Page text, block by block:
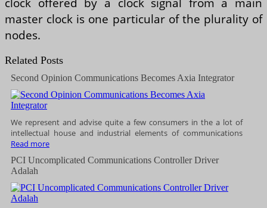
master clock is one particular of the plurality of
nodes.
Related Posts
Second Opinion Communications Becomes Axia Integrator
We represent and advise quite a few consumers in the a lot of
intellectual house and industrial elements of communications
Read more
PCI Uncomplicated Communications Controller Driver
Adalah